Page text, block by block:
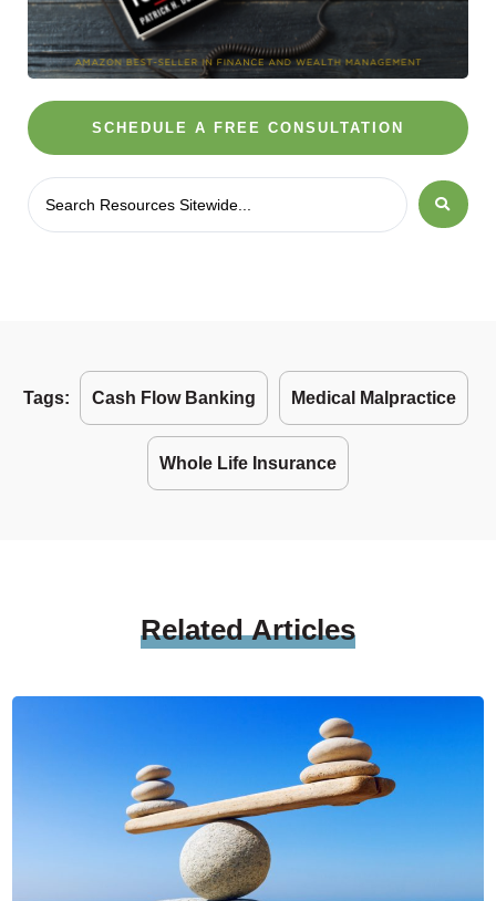
SCHEDULE A FREE CONSULTATION
Tags: Cash Flow Banking Medical Malpractice
Whole Life Insurance
RelatedArticles